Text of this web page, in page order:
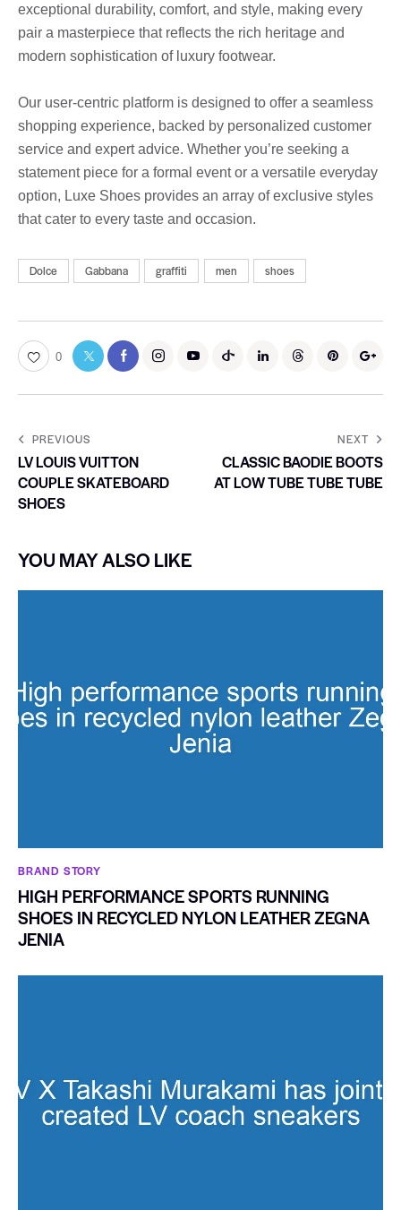
exceptional durability, comfort, and style, making every
pair a masterpiece that reflects the rich heritage and
modern sophistication of luxury footwear.
Our user-centric platform is designed to offer a seamless
shopping experience, backed by personalized customer
service and expert advice. Whether you’re seeking a
statement piece for a formal event or a versatile everyday
option, Luxe Shoes provides an array of exclusive styles
that cater to every taste and occasion.
Dolce Gabbana graffiti men shoes
0
PREVIOUS
LV LOUIS VUITTON
COUPLE SKATEBOARD
SHOES
NEXT
CLASSIC BAODIE BOOTS
AT LOW TUBE TUBE TUBE
YOU MAY ALSO LIKE
BRAND STORY
HIGH PERFORMANCE SPORTS RUNNING
SHOES IN RECYCLED NYLON LEATHER ZEGNA
JENIA